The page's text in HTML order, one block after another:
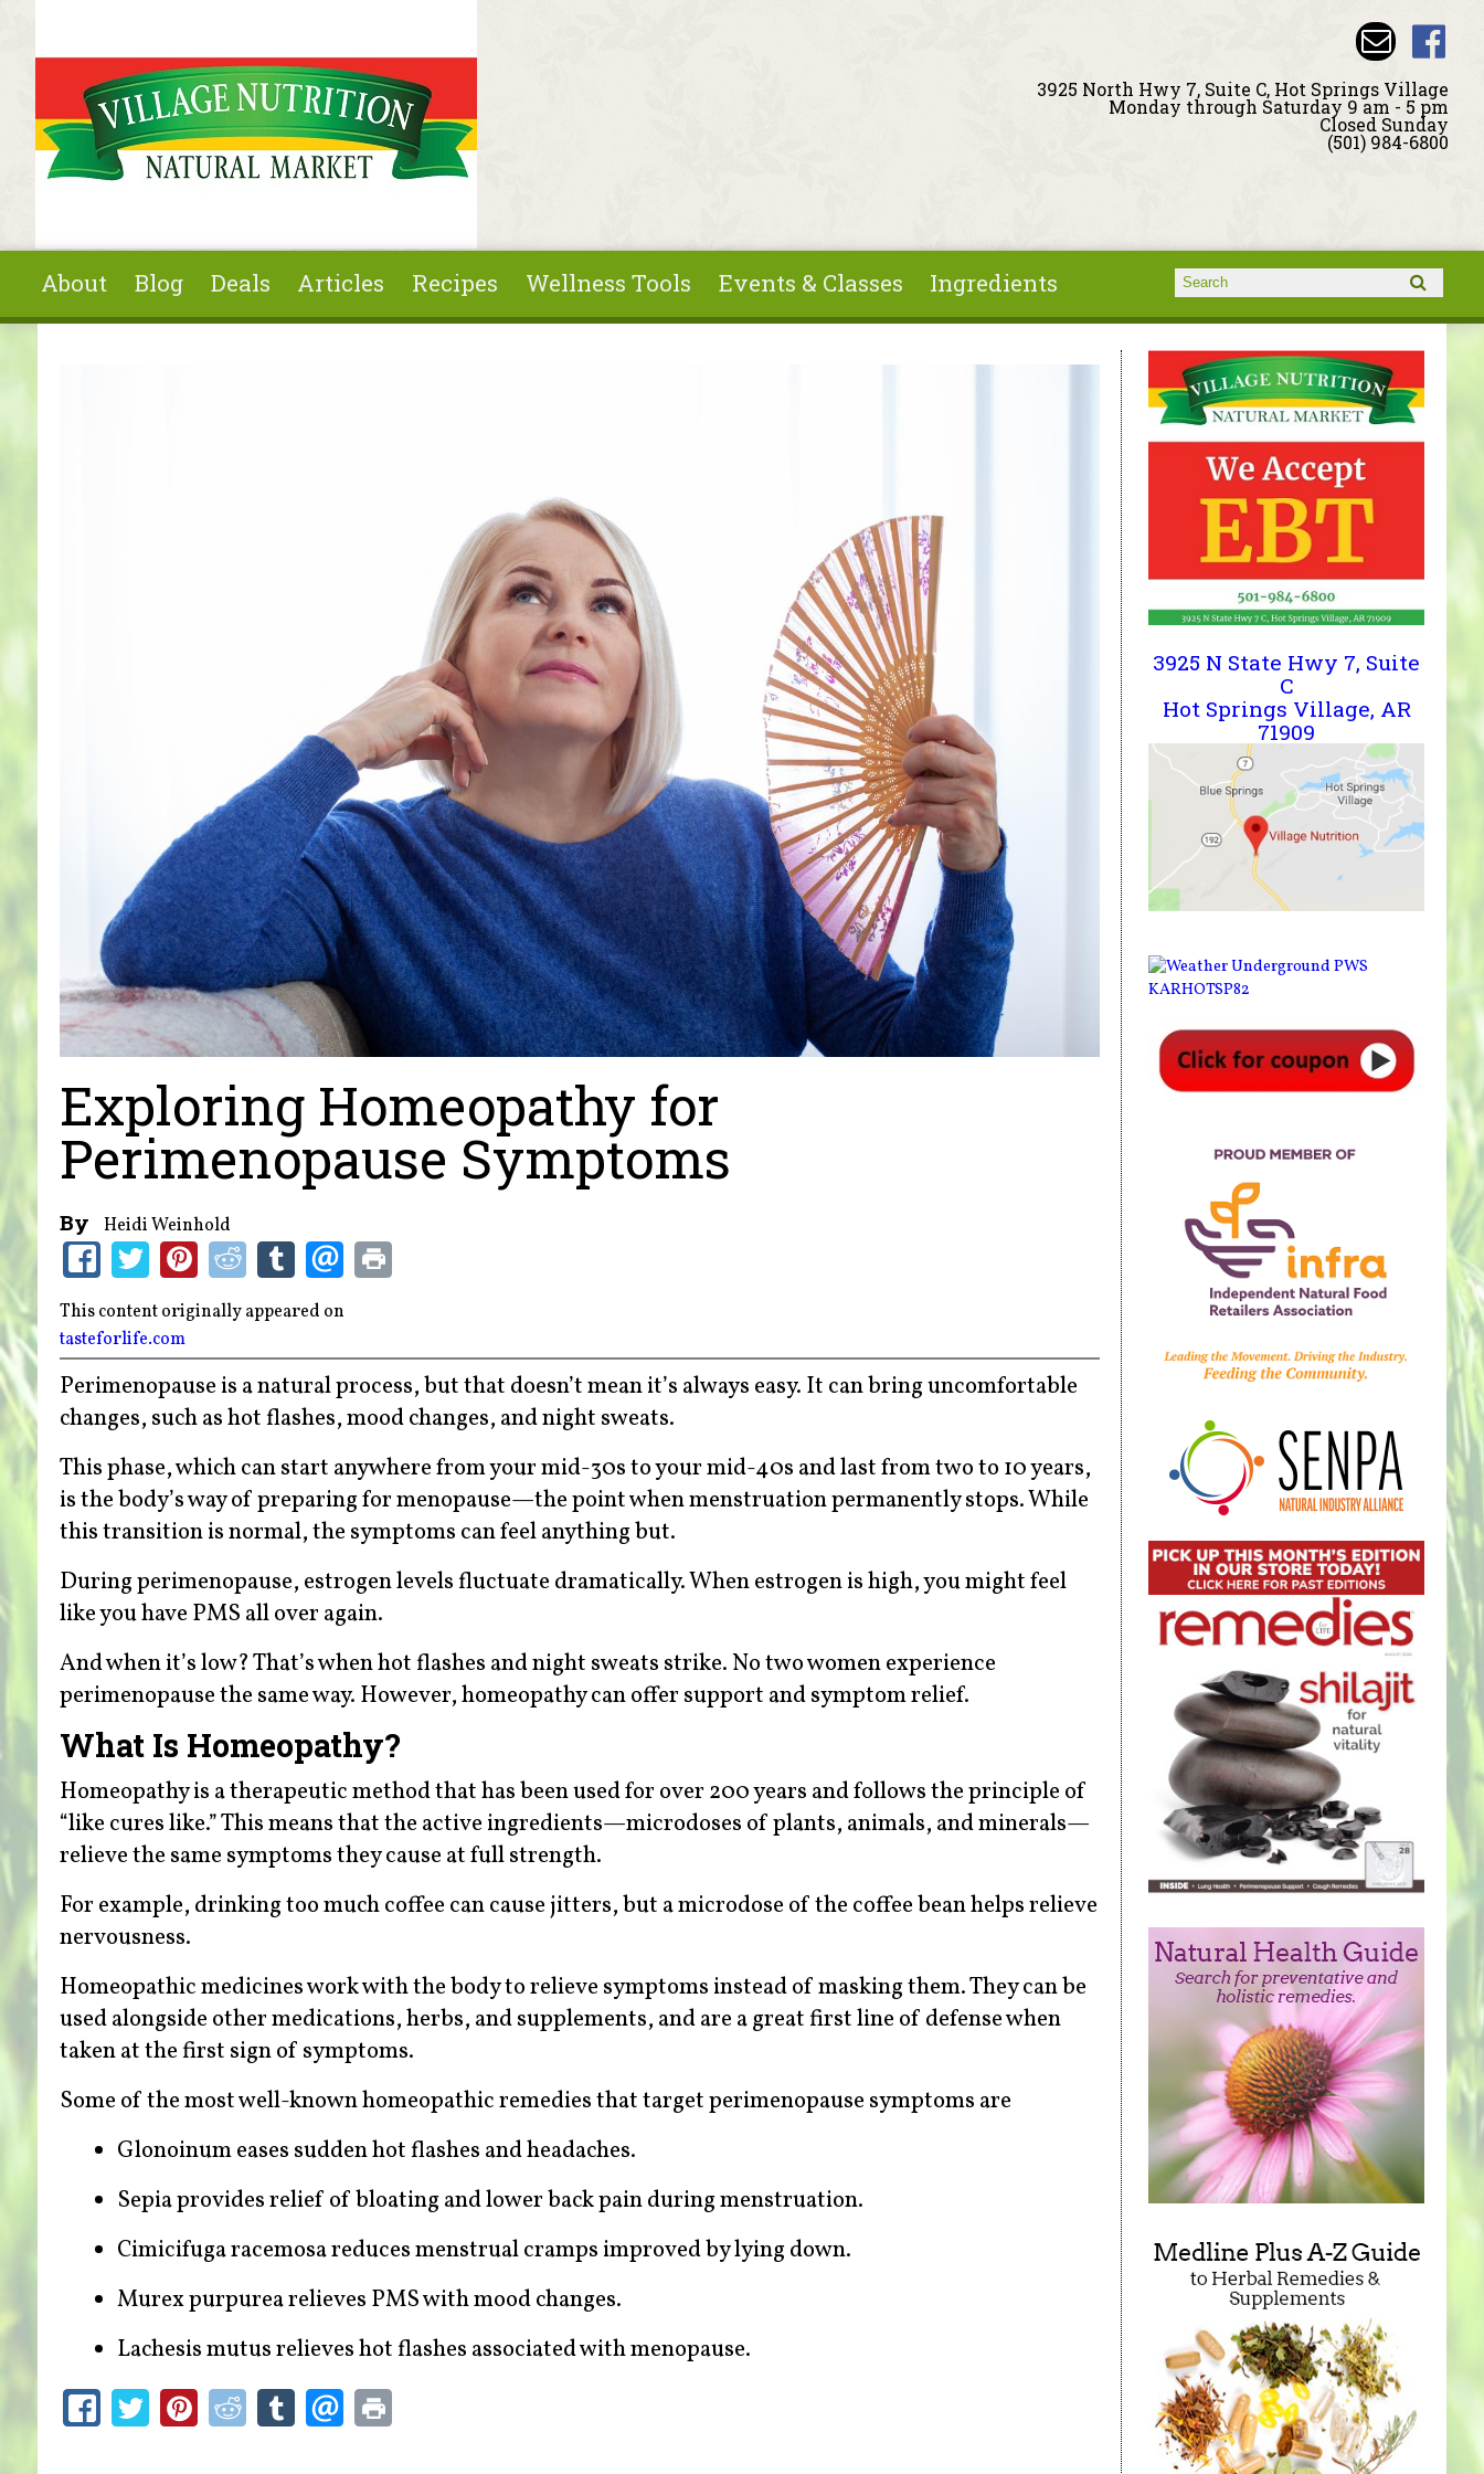
3925 North Hwy 7, Suite C, Hot Springs Village
Monday through Saturday 9 am - 5 pm
Closed Sunday
(501) 984-6800
About Blog Deals Articles Recipes Wellness Tools Events & Classes Ingredients Search form
Search
Exploring Homeopathy for
Perimenopause Symptoms
By Heidi Weinhold
This content originally appeared on
tasteforlife.com
Perimenopause is a natural process, but that doesn’t mean it’s always easy. It can bring uncomfortable
changes, such as hot flashes, mood changes, and night sweats.
This phase, which can start anywhere from your mid-30s to your mid-40s and last from two to 10 years,
is the body’s way of preparing for menopause—the point when menstruation permanently stops. While
this transition is normal, the symptoms can feel anything but.
During perimenopause, estrogen levels fluctuate dramatically. When estrogen is high, you might feel
like you have PMS all over again.
And when it’s low? That’s when hot flashes and night sweats strike. No two women experience
perimenopause the same way. However, homeopathy can offer support and symptom relief.
What Is Homeopathy?
Homeopathy is a therapeutic method that has been used for over 200 years and follows the principle of
“like cures like.” This means that the active ingredients—microdoses of plants, animals, and minerals—
relieve the same symptoms they cause at full strength.
For example, drinking too much coffee can cause jitters, but a microdose of the coffee bean helps relieve
nervousness.
Homeopathic medicines work with the body to relieve symptoms instead of masking them. They can be
used alongside other medications, herbs, and supplements, and are a great first line of defense when
taken at the first sign of symptoms.
Some of the most well-known homeopathic remedies that target perimenopause symptoms are
Glonoinum eases sudden hot flashes and headaches.
Sepia provides relief of bloating and lower back pain during menstruation.
Cimicifuga racemosa reduces menstrual cramps improved by lying down.
Murex purpurea relieves PMS with mood changes.
Lachesis mutus relieves hot flashes associated with menopause.
3925 N State Hwy 7, Suite
C
Hot Springs Village, AR
71909